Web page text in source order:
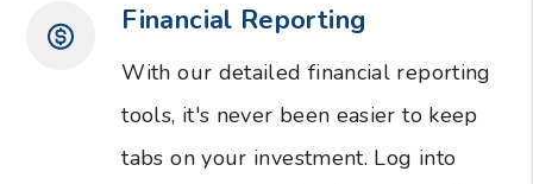
Financial Reporting
With our detailed financial reporting
tools, it's never been easier to keep
tabs on your investment. Log into